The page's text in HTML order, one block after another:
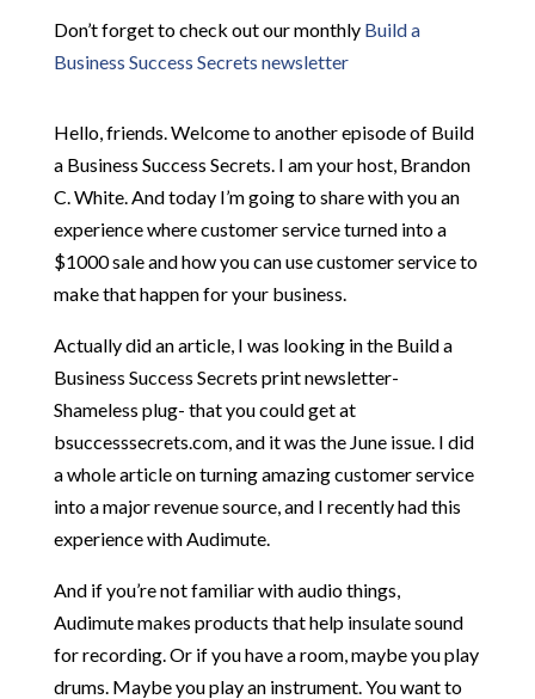
Don’t forget to check out our monthly Build a
Business Success Secrets newsletter
Hello, friends. Welcome to another episode of Build
a Business Success Secrets. I am your host, Brandon
C. White. And today I’m going to share with you an
experience where customer service turned into a
$1000 sale and how you can use customer service to
make that happen for your business.
Actually did an article, I was looking in the Build a
Business Success Secrets print newsletter-
Shameless plug- that you could get at
bsuccesssecrets.com, and it was the June issue. I did
a whole article on turning amazing customer service
into a major revenue source, and I recently had this
experience with Audimute.
And if you’re not familiar with audio things,
Audimute makes products that help insulate sound
for recording. Or if you have a room, maybe you play
drums. Maybe you play an instrument. You want to